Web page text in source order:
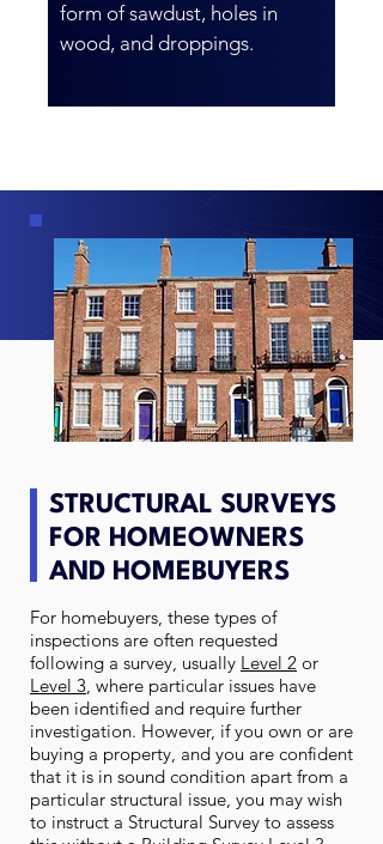
form of sawdust, holes in
wood, and droppings.
STRUCTURAL SURVEYS
FOR HOMEOWNERS
AND HOMEBUYERS
For homebuyers, these types of
inspections are often requested
following a survey, usually Level 2 or
Level 3, where particular issues have
been identified and require further
investigation. However, if you own or are
buying a property, and you are confident
that it is in sound condition apart from a
particular structural issue, you may wish
to instruct a Structural Survey to assess